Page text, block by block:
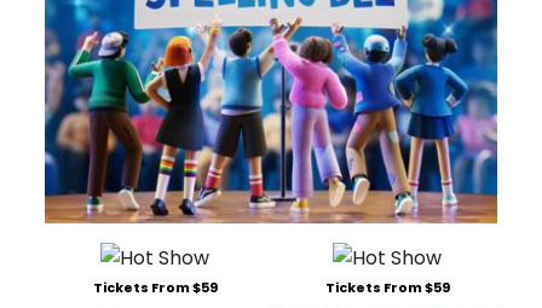
Tickets From $59 Tickets From $59